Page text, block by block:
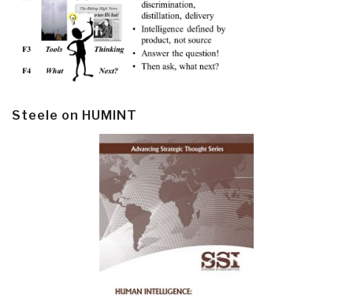
Steele on HUMINT